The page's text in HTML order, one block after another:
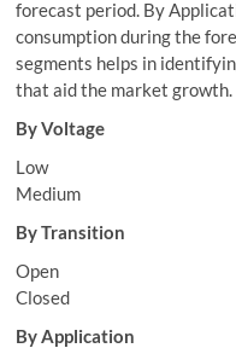
forecast period. By
consumption during the
segments helps in
that aid the market growth.
By Voltage
Low
Medium
By Transition
Open
Closed
By Application